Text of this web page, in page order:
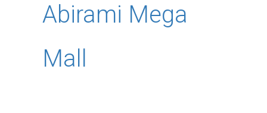
Abirami Mega
Mall